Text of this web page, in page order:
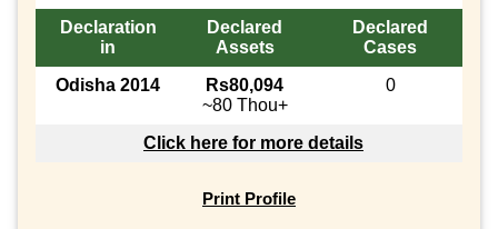
Declaration
in
Declared
Assets
Declared
Cases
Odisha 2014
Rs80,094
~80 Thou+
0
Click here for more details
Print Profile